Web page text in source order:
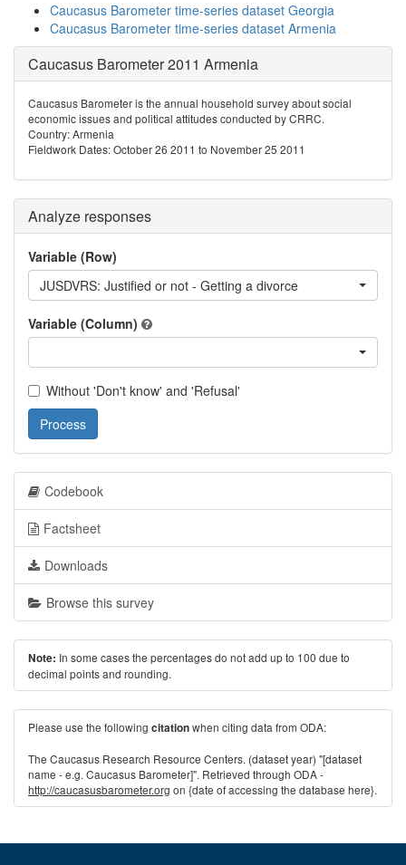
Caucasus Barometer time-series dataset Georgia
Caucasus Barometer time-series dataset Armenia
Caucasus Barometer 2011 Armenia
Caucasus Barometer is the annual household survey about social
economic issues and political attitudes conducted by CRRC.
Country: Armenia
Fieldwork Dates: October 26 2011 to November 25 2011
Analyze responses
Variable (Row)
JUSDVRS: Justified or not - Getting a divorce
Variable (Column)
Without 'Don't know' and 'Refusal'
Process
Codebook
Factsheet
Downloads
Browse this survey
Note: In some cases the percentages do not add up to 100 due to
decimal points and rounding.
Please use the following citationwhen citing data from ODA:
The Caucasus Research Resource Centers. (dataset year) "[dataset
name - e.g. Caucasus Barometer]". Retrieved through ODA -
http://caucasusbarometer.org on {date of accessing the database here}.